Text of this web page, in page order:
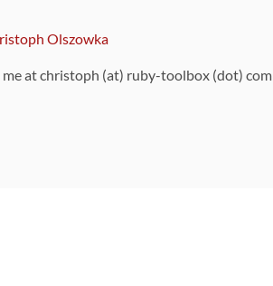
Olszowka
at christoph (at) ruby-toolbox (dot) com